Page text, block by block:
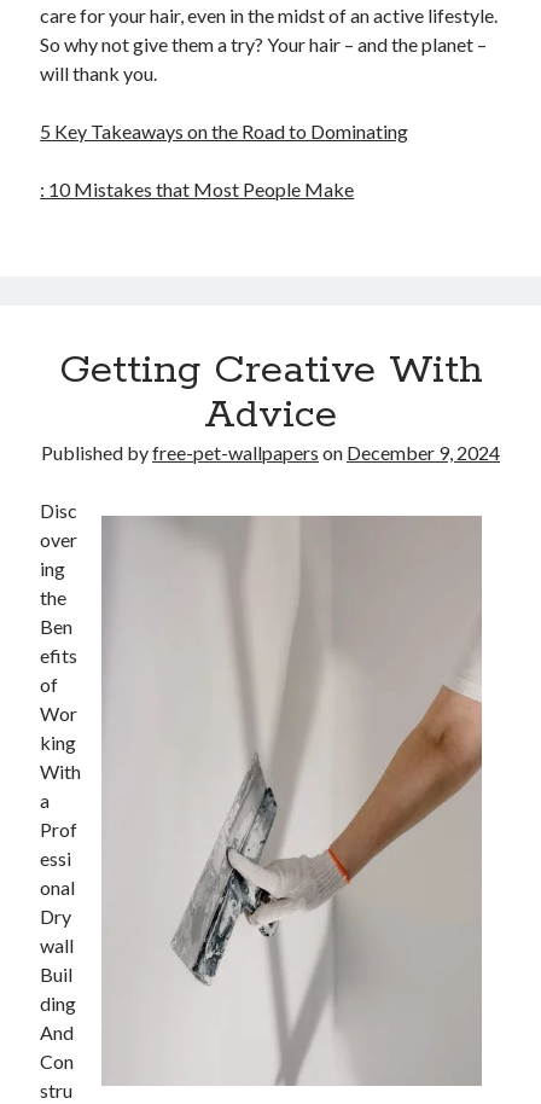
care for your hair, even in the midst of an active lifestyle.
So why not give them a try? Your hair – and the planet –
will thank you.
5 Key Takeaways on the Road to Dominating
: 10 Mistakes that Most People Make
Getting Creative With
Advice
Published byfree-pet-wallpapers on December 9, 2024
Disc
over
ing
the
Ben
efits
of
Wor
king
With
a
Prof
essi
onal
Dry
wall
Buil
ding
And
Con
stru